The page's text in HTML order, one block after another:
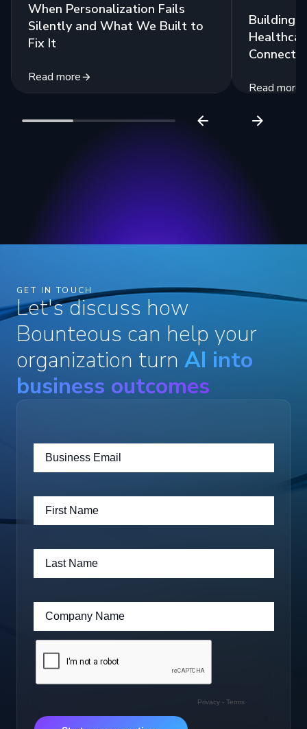
When Personalization Fails
Silently and What We Built to
Fix It
Read more
Building
Read more
GET IN TOUCH
Let's discuss how
Bounteous can help your
organization turn AI into
business outcomes